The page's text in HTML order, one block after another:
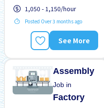
1,050 - 1,150/hour
Posted Over 3 months ago
See More
Assembly
Job in
Factory